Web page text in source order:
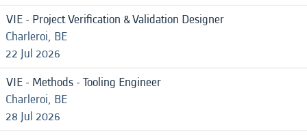
VIE - Project Verification & Validation Designer
Charleroi, BE
22 Jul 2026
VIE - Methods - Tooling Engineer
Charleroi, BE
28 Jul 2026